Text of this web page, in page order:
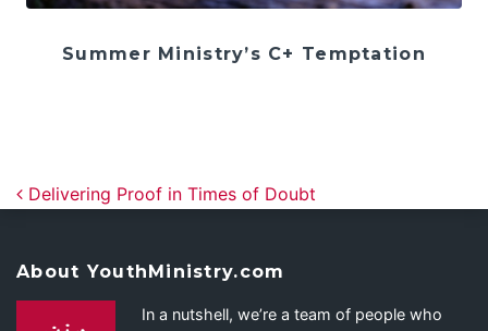
Summer Ministry’s C+ Temptation
Post navigation
Delivering Proof in Times of Doubt
About YouthMinistry.com
In a nutshell, we’re a team of people who